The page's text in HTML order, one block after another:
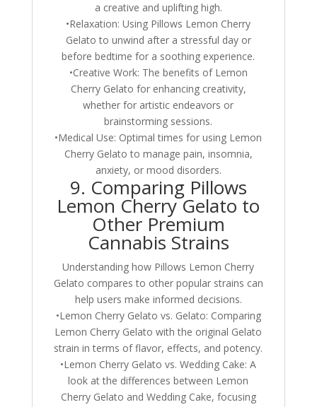
a creative and uplifting high.
•Relaxation: Using Pillows Lemon Cherry
Gelato to unwind after a stressful day or
before bedtime for a soothing experience.
•Creative Work: The benefits of Lemon
Cherry Gelato for enhancing creativity,
whether for artistic endeavors or
brainstorming sessions.
•Medical Use: Optimal times for using Lemon
Cherry Gelato to manage pain, insomnia,
anxiety, or mood disorders.
9. Comparing Pillows
Lemon Cherry Gelato to
Other Premium
Cannabis Strains
Understanding how Pillows Lemon Cherry
Gelato compares to other popular strains can
help users make informed decisions.
•Lemon Cherry Gelato vs. Gelato: Comparing
Lemon Cherry Gelato with the original Gelato
strain in terms of flavor, effects, and potency.
•Lemon Cherry Gelato vs. Wedding Cake: A
look at the differences between Lemon
Cherry Gelato and Wedding Cake, focusing